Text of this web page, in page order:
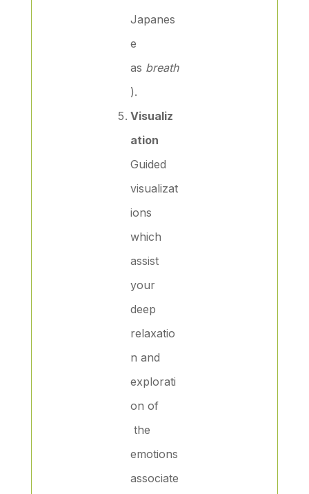
Japanes
e
as breath
).
Visualiz
ation
Guided
visualizat
ions
which
assist
your
deep
relaxatio
n and
explorati
on of
the
emotions
associate